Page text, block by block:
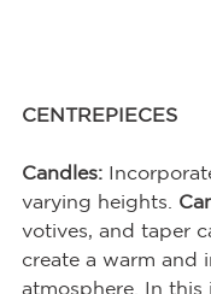
CENTREPIECES
Candles:
varying heights.
votives, and taper
create a warm and
atmosphere. In this